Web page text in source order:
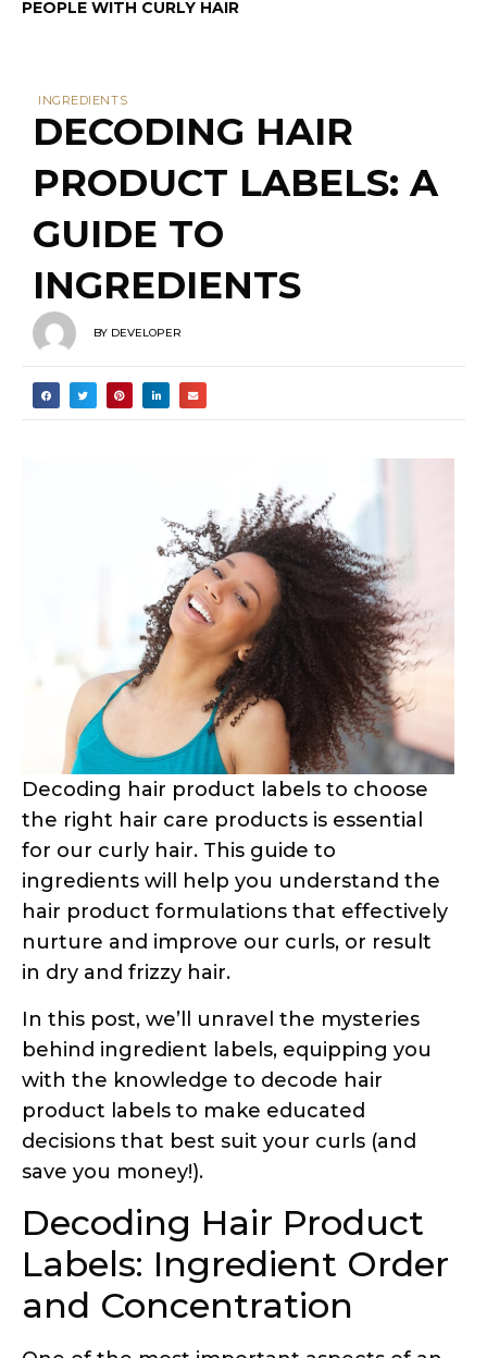
GUIDE TO
INGREDIENTS
BYDEVELOPER
Decoding hair product labels to choose
the right hair care products is essential
for our curly hair. This guide to
ingredients will help you understand the
hair product formulations that effectively
nurture and improve our curls, or result
in dry and frizzy hair.
In this post, we’ll unravel the mysteries
behind ingredient labels, equipping you
with the knowledge to decode hair
product labels to make educated
save you money!).
Decoding Hair Product
Labels: Ingredient Order
and Concentration
One of the most important aspects of an
ingredient label is the order in which the
ingredients are listed. Ingredients are
typically listed in descending order by